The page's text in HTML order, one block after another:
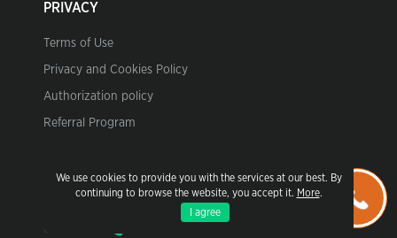
We use cookies to provide you with the services at our best. By
continuing to browse the website, you accept it. More.
I agree
PRIVACY
Terms of Use
Privacy and Cookies Policy
Authorization policy
Referral Program
CONTACT US
Call to us: